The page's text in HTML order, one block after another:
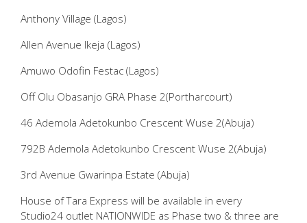
Anthony Village (Lagos)
Allen Avenue Ikeja (Lagos)
Amuwo Odofin Festac (Lagos)
Off Olu Obasanjo GRA Phase 2(Portharcourt)
46 Ademola Adetokunbo Crescent Wuse 2(Abuja)
792B Ademola Adetokunbo Crescent Wuse 2(Abuja)
3rd Avenue Gwarinpa Estate (Abuja)
House of Tara Express will be available in every
Studio24 outlet NATIONWIDE as Phase two & three are